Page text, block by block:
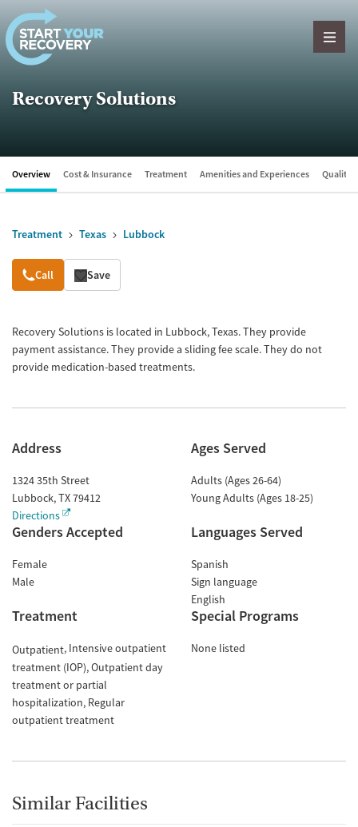
Skip to content
Recovery Solutions
Overview Cost & Insurance Treatment Amenities and Experiences Quality
Treatment Texas Lubbock
Overview
Call Save
Recovery Solutions is located in Lubbock, Texas. They provide
payment assistance. They provide a sliding fee scale. They do not
provide medication-based treatments.
Address
1324 35th Street
Lubbock,TX79412
Directions
Ages Served
Adults (Ages 26-64)
Young Adults (Ages 18-25)
Genders Accepted
Female
Male
Languages Served
Spanish
Sign language
English
Treatment
Outpatient Intensive outpatient
treatment (IOP) Outpatient day
treatment or partial
hospitalization Regular
outpatient treatment
Special Programs
None listed
Similar Facilities